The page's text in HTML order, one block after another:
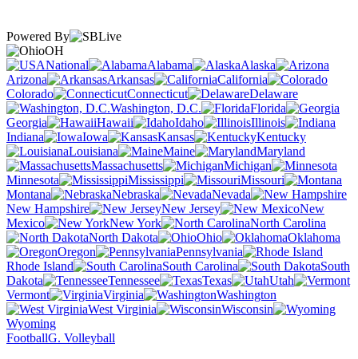
Powered By
OH
National
Alabama
Alaska
Arizona
Arkansas
California
Colorado
Connecticut
Delaware
Washington, D.C.
Florida
Georgia
Hawaii Idaho
Illinois
Indiana
Iowa Kansas
Kentucky
Louisiana
Maine
Maryland
Massachusetts
Michigan
Minnesota
Mississippi
Missouri
Montana
Nebraska
Nevada
New Hampshire
New Jersey
New
Mexico
New York
North Carolina
North Dakota
Ohio
Oklahoma
Oregon
Pennsylvania
Rhode Island
South Carolina
South
Dakota
Tennessee Texas
Utah
Vermont
Virginia
Washington
West Virginia
Wisconsin
Wyoming
FootballG. Volleyball